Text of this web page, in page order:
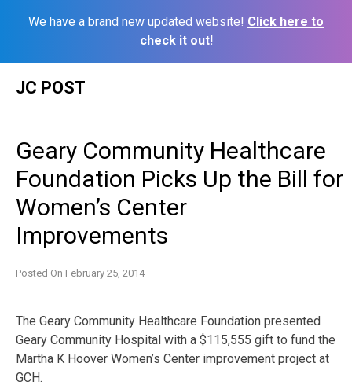
We have a brand new updated website! Click here to
check it out!
JC POST
Geary Community Healthcare
Foundation Picks Up the Bill for
Women’s Center
Improvements
Posted On February 25, 2014
The Geary Community Healthcare Foundation presented
Geary Community Hospital with a $115,555 gift to fund the
Martha K Hoover Women’s Center improvement project at
GCH.